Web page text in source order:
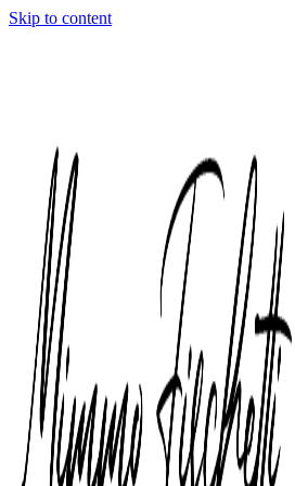
Skip to content